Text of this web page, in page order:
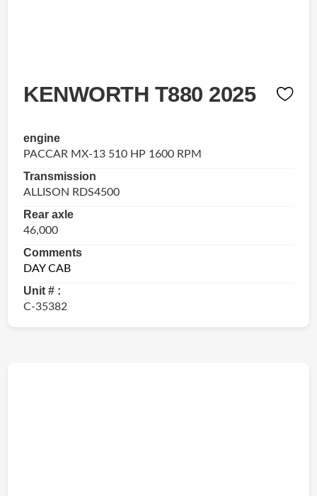
KENWORTH T880 2025
engine
PACCAR MX-13 510 HP 1600 RPM
Transmission
ALLISON RDS4500
Rear axle
46,000
Comments
DAY CAB
Unit # :
C-35382